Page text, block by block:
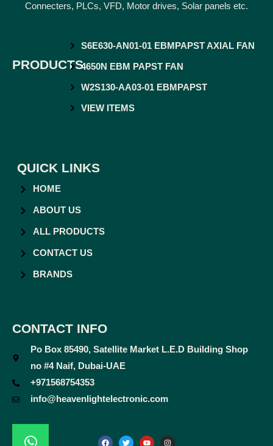
Connecters, PLCs, VFD, Motor drives, Solar panels etc.
PRODUCTS
S6E630-AN01-01 EBMPAPST AXIAL FAN
4650N EBM PAPST FAN
W2S130-AA03-01 EBMPAPST
VIEW ITEMS
QUICK LINKS
HOME
ABOUT US
ALL PRODUCTS
CONTACT US
BRANDS
CONTACT INFO
Po Box 85490, Satellite Market L.E.D Building Shop
no #4 Naif, Dubai-UAE
+971568754353
info@heavenlightelectronic.com
a
c
w
i
o
u
n
s